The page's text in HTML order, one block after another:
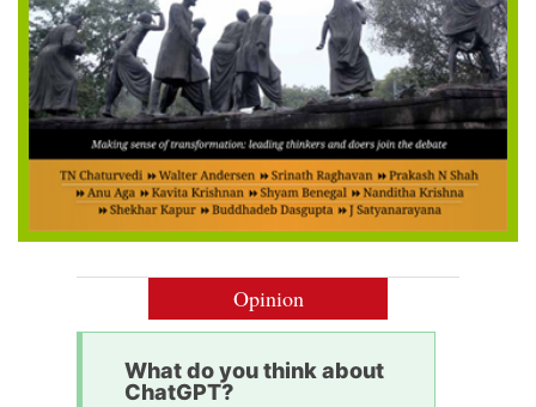
Opinion
What do you think about
ChatGPT?